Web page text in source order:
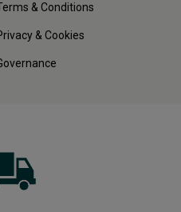
& Conditions
& Cookies